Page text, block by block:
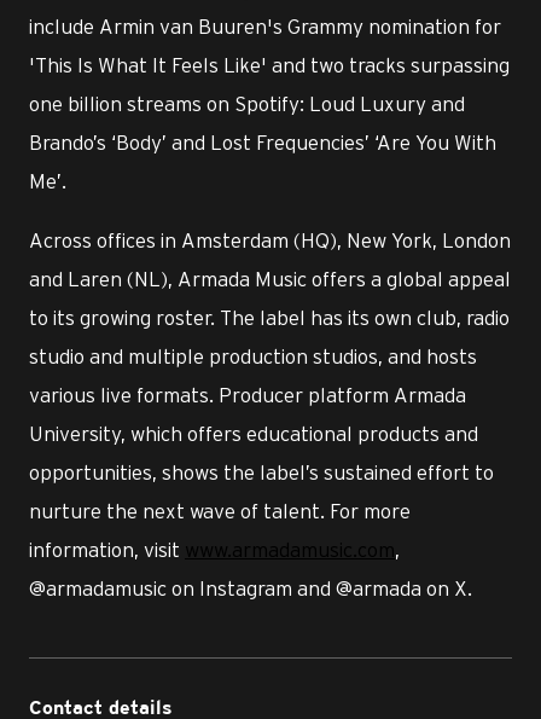
include Armin van Buuren's Grammy nomination for
'This Is What It Feels Like' and two tracks surpassing
one billion streams on Spotify: Loud Luxury and
Brando’s ‘Body’ and Lost Frequencies’ ‘Are You With
Me’.
Across offices in Amsterdam (HQ), New York, London
and Laren (NL), Armada Music offers a global appeal
to its growing roster. The label has its own club, radio
studio and multiple production studios, and hosts
various live formats. Producer platform Armada
University, which offers educational products and
opportunities, shows the label’s sustained effort to
nurture the next wave of talent. For more
information, visit www.armadamusic.com,
@armadamusic on Instagram and @armada on X.
Contact details